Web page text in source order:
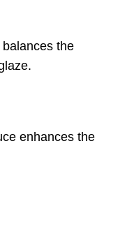
the
enhances the